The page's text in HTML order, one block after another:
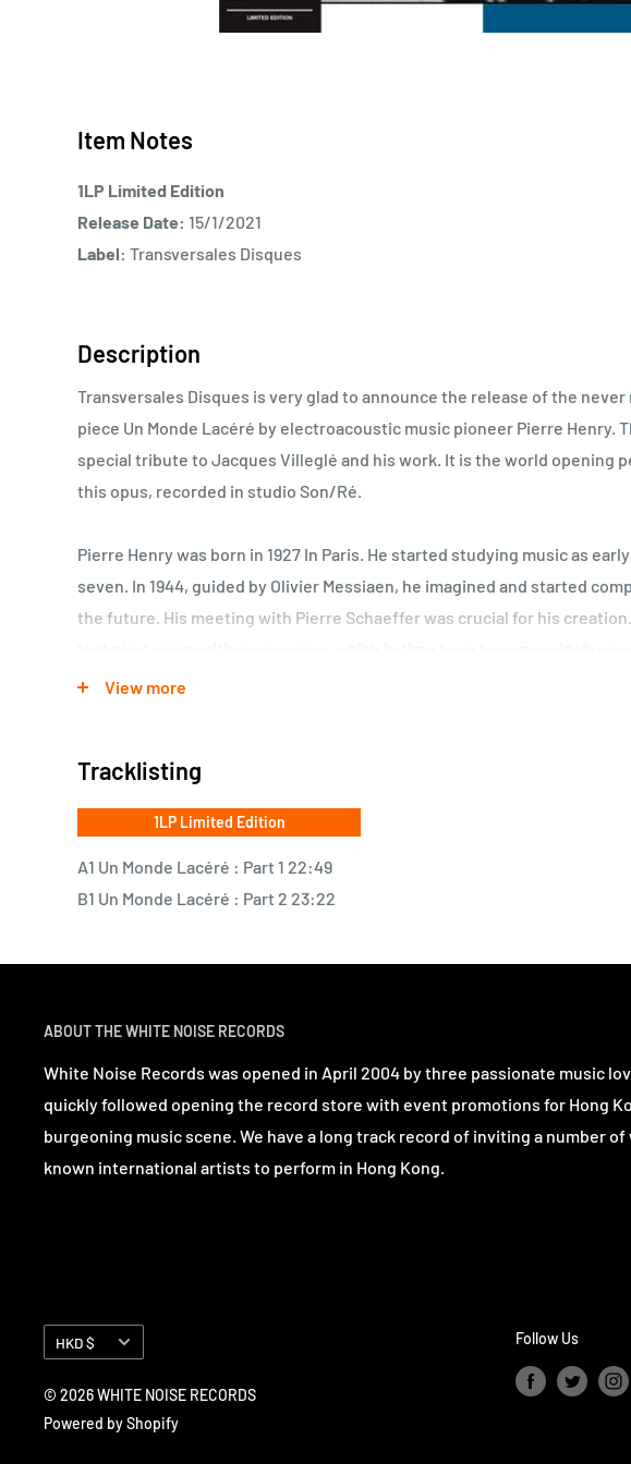
Item Notes
1LP Limited Edition
Release Date: 15/1/2021
Label: Transversales Disques
Description
Transversales Disques is very glad to announce the release of the
piece Un Monde Lacéré by electroacoustic music pioneer Pierre Henry.
special tribute to Jacques Villeglé and his work. It is the world opening
this opus, recorded in studio Son/Ré.
Pierre Henry was born in 1927 In Paris. He started studying music as
seven. In 1944, guided by Olivier Messiaen, he imagined and started
the future. His meeting with Pierre Schaeffer was crucial for his
scale, he has constantly given this music a far reaching power no one
View more
Tracklisting
1LP Limited Edition
A1 Un Monde Lacéré : Part 1 22:49
B1 Un Monde Lacéré : Part 2 23:22
ABOUT THE WHITE NOISE RECORDS
White Noise Records was opened in April 2004 by three passionate music
quickly followed opening the record store with event promotions for Hong
burgeoning music scene. We have a long track record of inviting a number
known international artists to perform in Hong Kong.
Currency
HKD $
© 2026 WHITE NOISE RECORDS
Powered by Shopify
Follow Us